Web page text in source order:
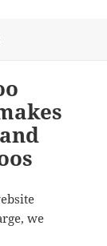
The best shop for
we